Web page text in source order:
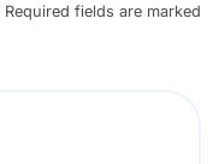
Required fields are marked